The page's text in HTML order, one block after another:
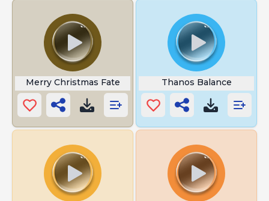
Merry Christmas Fate Thanos Balance